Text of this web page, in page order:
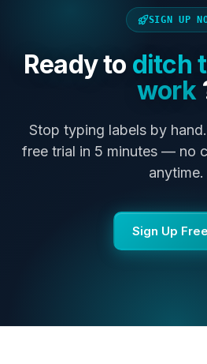
SIGN UP
Ready to ditch
work
Stop typing labels by
free trial in 5 minutes — no
anytime.
Sign Up Free